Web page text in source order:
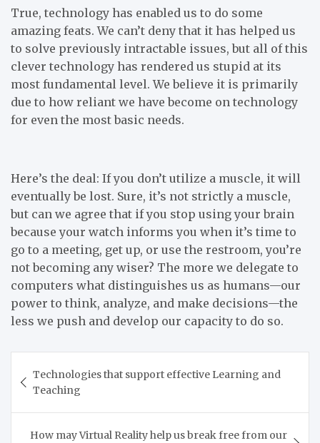
True, technology has enabled us to do some
amazing feats. We can’t deny that it has helped us
to solve previously intractable issues, but all of this
clever technology has rendered us stupid at its
most fundamental level. We believe it is primarily
due to how reliant we have become on technology
for even the most basic needs.
Here’s the deal: If you don’t utilize a muscle, it will
eventually be lost. Sure, it’s not strictly a muscle,
but can we agree that if you stop using your brain
because your watch informs you when it’s time to
go to a meeting, get up, or use the restroom, you’re
not becoming any wiser? The more we delegate to
computers what distinguishes us as humans—our
power to think, analyze, and make decisions—the
less we push and develop our capacity to do so.
navigation
Technologies that support effective Learning and
Teaching
How may Virtual Reality help us break free from our